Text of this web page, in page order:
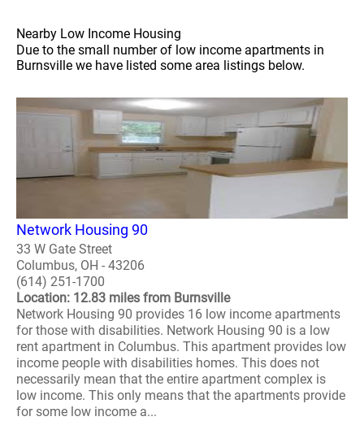
Nearby Low Income Housing
Due to the small number of low income apartments in
Burnsville we have listed some area listings below.
Network Housing 90
33 W Gate Street
Columbus, OH - 43206
(614) 251-1700
Location: 12.83 miles from Burnsville
Network Housing 90 provides 16 low income apartments
for those with disabilities. Network Housing 90 is a low
rent apartment in Columbus. This apartment provides low
income people with disabilities homes. This does not
necessarily mean that the entire apartment complex is
low income. This only means that the apartments provide
for some low income a...